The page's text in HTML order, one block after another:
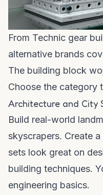
From Technic gear
alternative brands
The building block
Choose the category
Architecture and City
Build real-world
skyscrapers. Create
sets look great on
building techniques.
engineering basics.